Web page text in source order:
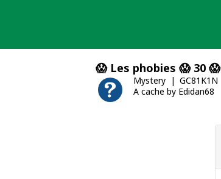
😱 Les phobies 😱 30 😱
Mystery
GC81K1N
A cache by Edidan68